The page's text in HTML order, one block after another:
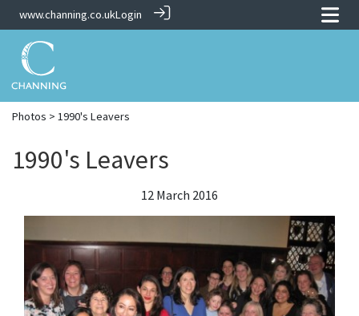
www.channing.co.ukLogin
Photos > 1990's Leavers
1990's Leavers
12 March 2016